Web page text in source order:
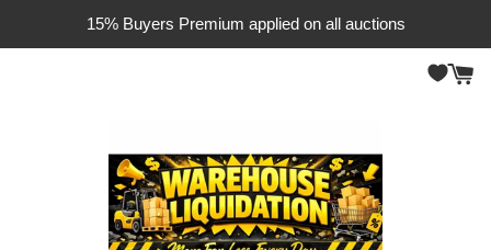
15% Buyers Premium applied on all auctions